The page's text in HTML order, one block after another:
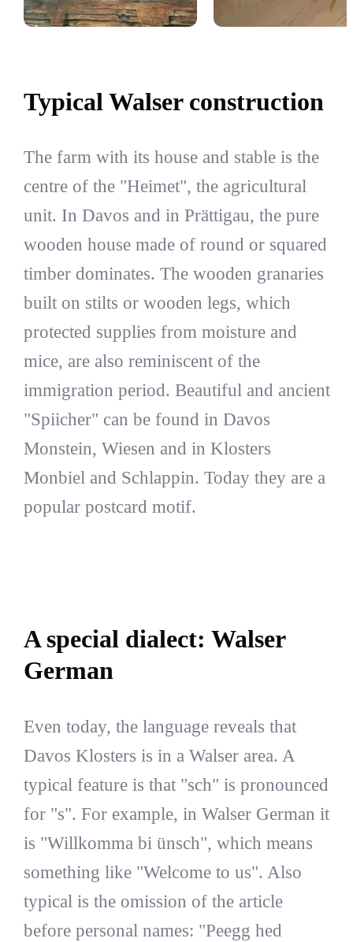
Typical Walser construction
The farm with its house and stable is the
centre of the "Heimet", the agricultural
unit. In Davos and in Prättigau, the pure
wooden house made of round or squared
timber dominates. The wooden granaries
built on stilts or wooden legs, which
protected supplies from moisture and
mice, are also reminiscent of the
immigration period. Beautiful and ancient
"Spiicher" can be found in Davos
Monstein, Wiesen and in Klosters
Monbiel and Schlappin. Today they are a
popular postcard motif.
A special dialect: Walser
German
Even today, the language reveals that
Davos Klosters is in a Walser area. A
typical feature is that "sch" is pronounced
for "s". For example, in Walser German it
is "Willkomma bi ünsch", which means
something like "Welcome to us". Also
typical is the omission of the article
before personal names: "Peegg hed